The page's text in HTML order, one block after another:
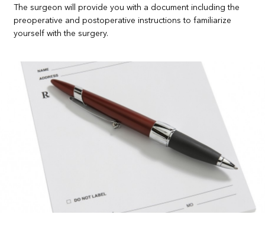
The surgeon will provide you with a document including the
preoperative and postoperative instructions to familiarize
yourself with the surgery.